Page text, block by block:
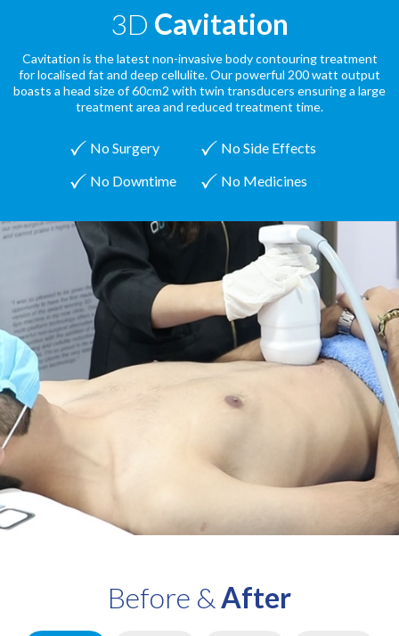
3D Cavitation
Cavitation is the latest non-invasive body contouring treatment
for localised fat and deep cellulite. Our powerful 200 watt output
boasts a head size of 60cm2 with twin transducers ensuring a large
treatment area and reduced treatment time.
No Surgery
No Side Effects
No Downtime
No Medicines
Before & After